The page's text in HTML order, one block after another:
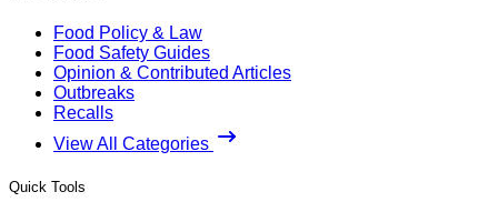
Food Policy & Law
Food Safety Guides
Opinion & Contributed Articles
Outbreaks
Recalls
View All Categories
Quick Tools